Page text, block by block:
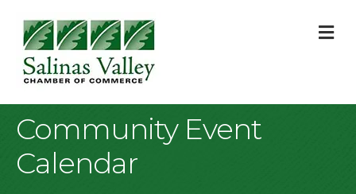
Community Event
Calendar